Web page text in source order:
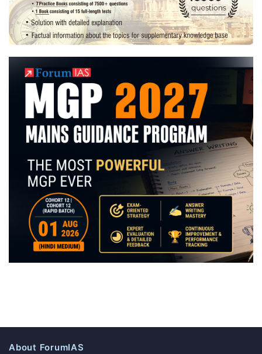
Preparation
Strategy
About ForumIAS